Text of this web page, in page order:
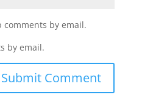
by email.
by email.